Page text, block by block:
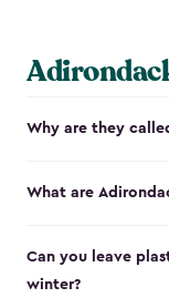
Why are they
What are
Can you leave
winter?